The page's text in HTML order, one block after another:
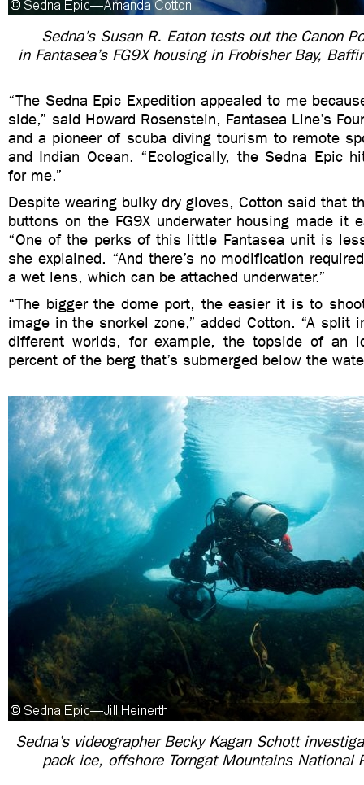
Sedna’s Susan R. Eaton tests out the Canon
in Fantasea’s FG9X housing in Frobisher Bay,
“The Sedna Epic Expedition appealed to me
side,” said Howard Rosenstein, Fantasea Line’s
and a pioneer of scuba diving tourism to remote
and Indian Ocean. “Ecologically, the Sedna Epic
for me.”
Despite wearing bulky dry gloves, Cotton said that
buttons on the FG9X underwater housing made it
“One of the perks of this little Fantasea unit is
she explained. “And there’s no modification
a wet lens, which can be attached underwater.”
“The bigger the dome port, the easier it is to
image in the snorkel zone,” added Cotton. “A split
different worlds, for example, the topside of an
percent of the berg that’s submerged below the
Sedna’s videographer Becky Kagan Schott
pack ice, offshore Torngat Mountains National